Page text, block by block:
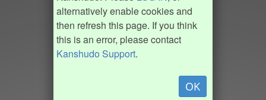
alternatively enable cookies and
then refresh this page. If you think
this is an error, please contact
Kanshudo Support.
OK